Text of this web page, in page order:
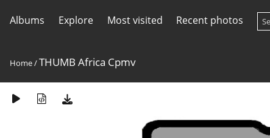
Albums Explore Most visited Recent photos
Home/THUMB Africa Cpmv